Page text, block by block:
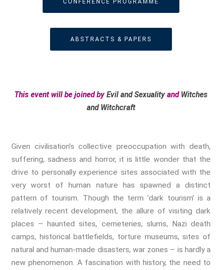
Witches & Witchcraft
Food And Drink
Evil And Sexuality
Sexual Citizenship
Sexuality And Agency
Sexuality And Technology
The Erotic
Global Transformations
The Environment
Fashion And Photography
Spaces And Places
CONFERENCE PROGRAMME
ABSTRACTS & PAPERS
This event will be joined by Evil and Sexuality and Witches
and Witchcraft
Given civilisation’s collective preoccupation with death,
suffering, sadness and horror, it is little wonder that the
drive to personally experience sites associated with the
very worst of human nature has spawned a distinct
pattern of tourism. Though the term ‘dark tourism’ is a
relatively recent development, the allure of visiting dark
places – haunted sites, cemeteries, slums, Nazi death
camps, historical battlefields, torture museums, sites of
natural and human-made disasters, war zones – is hardly a
new phenomenon. A fascination with history, the need to